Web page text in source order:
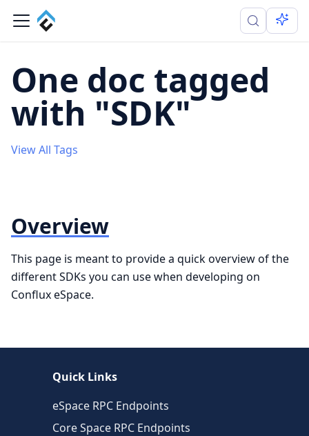
One doc tagged
with "SDK"
View All Tags
Overview
This page is meant to provide a quick overview of the
different SDKs you can use when developing on
Conflux eSpace.
Quick Links
eSpace RPC Endpoints
Core Space RPC Endpoints